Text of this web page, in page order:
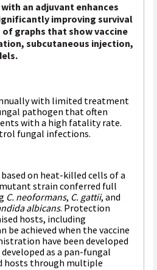
an adjuvant enhances
improving survival
graphs that show vaccine
subcutaneous injection,
with limited treatment
pathogen that often
with a high fatality rate.
fungal infections.
on heat-killed cells of a
strain conferred full
C. neoformans, C. gattii, and
albicans. Protection
hosts, including
be achieved when the vaccine
have been developed
as a pan-fungal
hosts through multiple